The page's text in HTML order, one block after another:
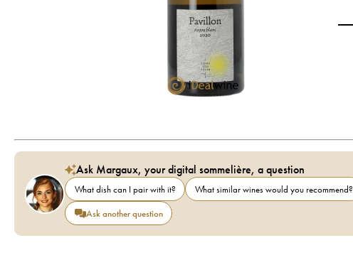
Ask Margaux, your digital sommelière, a question
What dish can I pair with it? What similar wines would you recommend?
Ask another question